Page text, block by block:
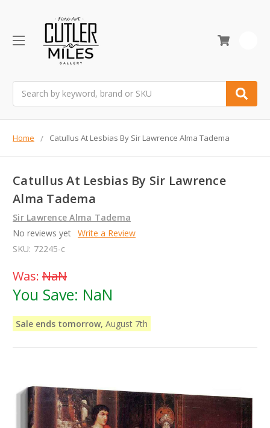
Home Catullus At Lesbias By Sir Lawrence Alma Tadema
Catullus At Lesbias By Sir Lawrence
Alma Tadema
Sir Lawrence Alma Tadema
No reviews yet Write a Review
SKU: 72245-c
Was: NaN
You Save: NaN
Sale ends tomorrow, August 7th